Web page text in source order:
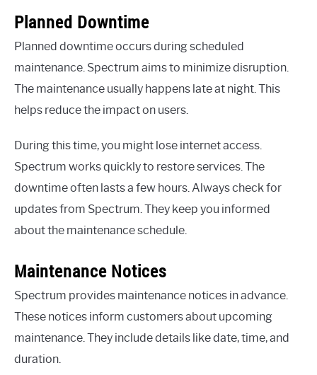
Planned Downtime
Planned downtime occurs during scheduled
maintenance. Spectrum aims to minimize disruption.
The maintenance usually happens late at night. This
helps reduce the impact on users.
During this time, you might lose internet access.
Spectrum works quickly to restore services. The
downtime often lasts a few hours. Always check for
updates from Spectrum. They keep you informed
about the maintenance schedule.
Maintenance Notices
Spectrum provides maintenance notices in advance.
These notices inform customers about upcoming
maintenance. They include details like date, time, and
duration.